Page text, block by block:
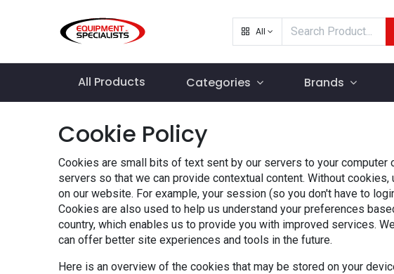
All
All Products Categories Brands
Cookie Policy
Cookies are small bits of text sent by our servers to your
servers so that we can provide contextual content. Without
on our website. For example, your session (so you don't have to
Cookies are also used to help us understand your preferences
country, which enables us to provide you with improved services.
can offer better site experiences and tools in the future.
Here is an overview of the cookies that may be stored on your